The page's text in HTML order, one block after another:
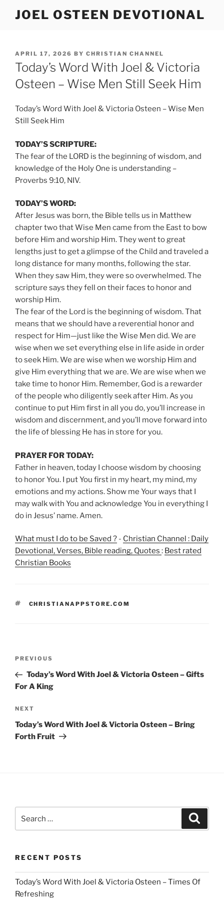
JOEL OSTEEN DEVOTIONAL
POSTED
ON
APRIL 17, 2026 BY CHRISTIAN CHANNEL
Today’s Word With Joel & Victoria
Osteen – Wise Men Still Seek Him
Today’s Word With Joel & Victoria Osteen – Wise Men
Still Seek Him
TODAY’S SCRIPTURE:
The fear of the LORD is the beginning of wisdom, and
knowledge of the Holy One is understanding –
Proverbs 9:10, NIV.
TODAY’S WORD:
After Jesus was born, the Bible tells us in Matthew
chapter two that Wise Men came from the East to bow
before Him and worship Him. They went to great
lengths just to get a glimpse of the Child and traveled a
long distance for many months, following the star.
When they saw Him, they were so overwhelmed. The
scripture says they fell on their faces to honor and
worship Him.
The fear of the Lord is the beginning of wisdom. That
means that we should have a reverential honor and
respect for Him—just like the Wise Men did. We are
wise when we set everything else in life aside in order
to seek Him. We are wise when we worship Him and
give Him everything that we are. We are wise when we
take time to honor Him. Remember, God is a rewarder
of the people who diligently seek after Him. As you
continue to put Him first in all you do, you’ll increase in
wisdom and discernment, and you’ll move forward into
the life of blessing He has in store for you.
PRAYER FOR TODAY:
Father in heaven, today I choose wisdom by choosing
to honor You. I put You first in my heart, my mind, my
emotions and my actions. Show me Your ways that I
may walk with You and acknowledge You in everything I
do in Jesus’ name. Amen.
What must I do to be Saved ? - Christian Channel : Daily
Devotional, Verses, Bible reading, Quotes : Best rated
Christian Books
TAGS
CHRISTIANAPPSTORE.COM
Previous
Post
PREVIOUS
Today’s Word With Joel & Victoria Osteen – Gifts
For A King
Next
Post
NEXT
Today’s Word With Joel & Victoria Osteen – Bring
Forth Fruit
for:
RECENT POSTS
Today’s Word With Joel & Victoria Osteen – Times Of
Refreshing